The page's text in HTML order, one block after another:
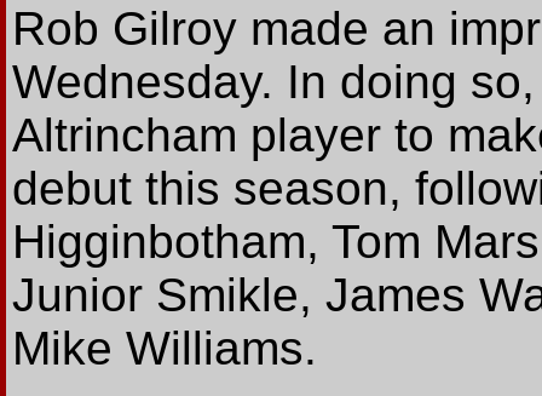
Rob Gilroy made an
Wednesday. In doing
Altrincham player to
debut this season,
Higginbotham, Tom
Junior Smikle, James
Mike Williams.